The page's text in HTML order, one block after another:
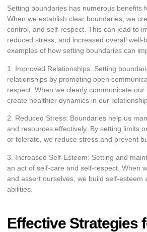
Setting boundaries has numerous benefits
When we establish clear boundaries, we
control, and self-respect. This can lead to
reduced stress, and increased overall well-
examples of how setting boundaries can
1. Improved Relationships: Setting
relationships by promoting open
respect. When we clearly communicate our
create healthier dynamics in our
2. Reduced Stress: Boundaries help us
and resources effectively. By setting limits
or tolerate, we reduce stress and prevent
3. Increased Self-Esteem: Setting and
an act of self-care and self-respect. When
and assert ourselves, we build self-esteem
abilities.
Effective Strategies